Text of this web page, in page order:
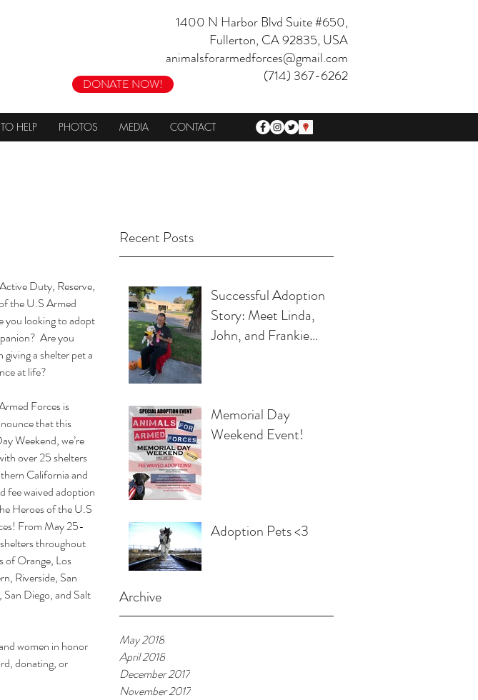
1400 N Harbor Blvd Suite #650,
Fullerton, CA 92835, USA
animalsforarmedforces@gmail.com
(714) 367-6262
DONATE NOW!
HELP PHOTOS MEDIA CONTACT
Recent Posts
Successful Adoption
Story: Meet Linda,
John, and Frankie
Memorial Day
Weekend Event!
Adoption Pets <3
Archive
May 2018
April 2018
December 2017
November 2017
Duty, Reserve,
the U.S Armed
you looking to adopt
Are you
giving a shelter pet a
at life?
Forces is
that this
Weekend, we’re
over 25 shelters
California and
fee waived adoption
Heroes of the U.S
From May 25-
throughout
of Orange, Los
Riverside, San
Diego, and Salt
women in honor
donating, or